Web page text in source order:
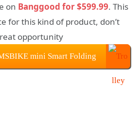
on Banggood for $599.99. This
for this kind of product, don’t
opportunity
mini Smart Folding